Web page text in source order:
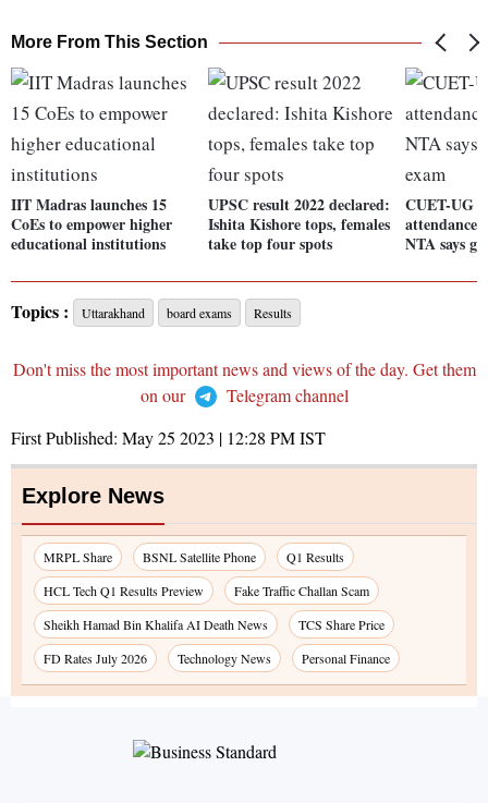
More From This Section
IIT Madras launches 15
CoEs to empower higher
educational institutions
UPSC result 2022 declared:
Ishita Kishore tops, females
take top four spots
CUET-UG
attendance
NTA says
Topics : Uttarakhand board exams Results
Don't miss the most important news and views of the day. Get them
on our
Telegram channel
First Published: May 25 2023 | 12:28 PMIST
Explore News
MRPL Share BSNL Satellite Phone
Q1 Results
HCL Tech Q1 Results Preview
Fake Traffic Challan Scam
Sheikh Hamad Bin Khalifa AI Death News
TCS Share Price
FD Rates July 2026
Technology News Personal Finance